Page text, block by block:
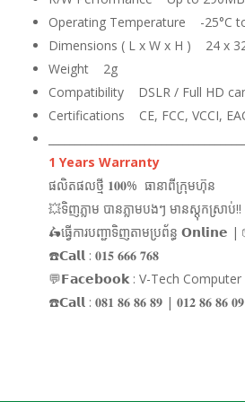
Operating Temperature -25°C
Dimensions ( L x W x H ) 24 x
Weight 2g
Compatibility DSLR / Full HD
Certifications CE, FCC, VCCI,
1 Years Warranty
ផលិតផលថ្មី 𝟏𝟎𝟎% ធានាពីក្រុមហ៊ុន
💥ទិញភ្លាម បានភ្លាមបងៗ មានស្តុកស្រាប់!!
🛵ធ្វើការបញ្ជាទិញតាមប្រព័ន្ធ 𝗢𝗻𝗹𝗶𝗻𝗲 |
☎️𝗖𝗮𝗹𝗹 : 𝟎𝟏𝟓 𝟔𝟔𝟔 𝟕𝟔𝟖
💬𝗙𝗮𝗰𝗲𝗯𝗼𝗼𝗸 : V-Tech Computer
☎️𝗖𝗮𝗹𝗹 : 𝟎𝟖𝟏 𝟖𝟔 𝟖𝟔 𝟖𝟗 | 𝟎𝟏𝟐 𝟖𝟔 𝟖𝟔